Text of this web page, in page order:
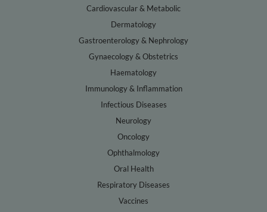
Cardiovascular & Metabolic
Dermatology
Gastroenterology & Nephrology
Gynaecology & Obstetrics
Haematology
Immunology & Inflammation
Infectious Diseases
Neurology
Oncology
Ophthalmology
Oral Health
Respiratory Diseases
Vaccines